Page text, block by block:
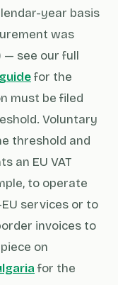
year basis
was
— see our full
for the
must be filed
Voluntary
threshold and
an EU VAT
to operate
services or to
invoices to
on
for the